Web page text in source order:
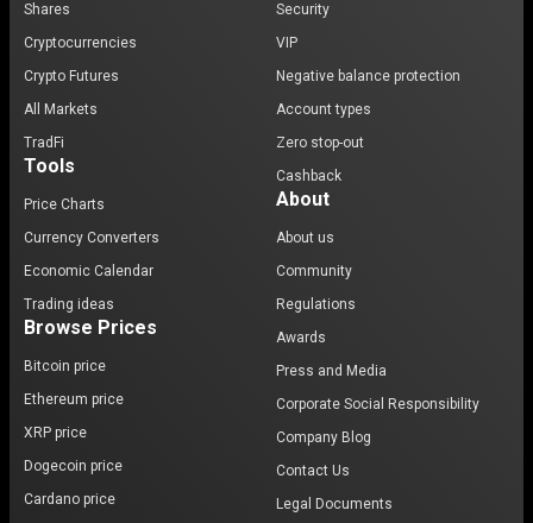
Shares
Cryptocurrencies
Crypto Futures
All Markets
TradFi
Tools
Price Charts
Currency Converters
Economic Calendar
Trading ideas
Browse Prices
Bitcoin price
Ethereum price
XRP price
Dogecoin price
Cardano price
Security
VIP
Negative balance protection
Account types
Zero stop-out
Cashback
About
About us
Community
Regulations
Awards
Press and Media
Corporate Social Responsibility
Company Blog
Contact Us
Legal Documents